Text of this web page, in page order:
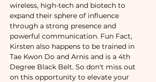
wireless, high-tech and biotech to
expand their sphere of influence
through a strong presence and
powerful communication. Fun Fact,
Kirsten also happens to be trained in
Tae Kwon Do and Arnis and is a 4th
Degree Black Belt. So don't miss out
on this opportunity to elevate your